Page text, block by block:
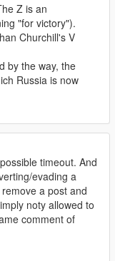
Z is an
"for victory").
Churchill's V
by the way, the
Russia is now
timeout. And
evading a
a post and
noty allowed to
comment of